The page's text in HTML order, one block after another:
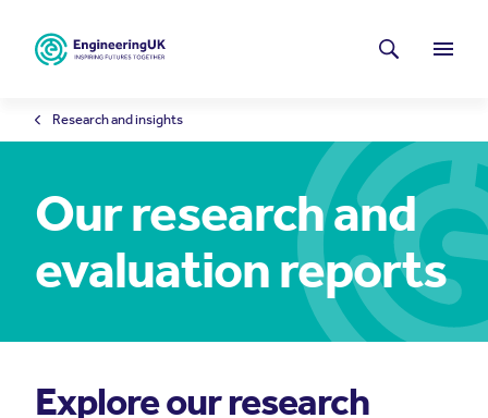
Menu
Latest news Search
Research and insights
Our research and
evaluation reports
Explore our research